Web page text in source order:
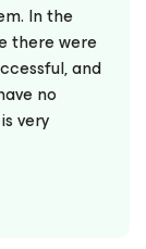
In the
there were
and
no
very